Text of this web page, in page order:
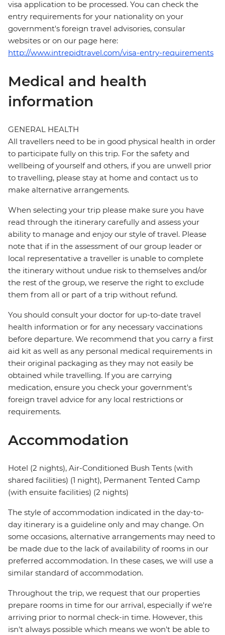
visa application to be processed. You can check the
entry requirements for your nationality on your
government's foreign travel advisories, consular
websites or on our page here:
http://www.intrepidtravel.com/visa-entry-requirements
Medical and health
information
GENERAL HEALTH
All travellers need to be in good physical health in order
to participate fully on this trip. For the safety and
wellbeing of yourself and others, if you are unwell prior
to travelling, please stay at home and contact us to
make alternative arrangements.
When selecting your trip please make sure you have
read through the itinerary carefully and assess your
ability to manage and enjoy our style of travel. Please
note that if in the assessment of our group leader or
local representative a traveller is unable to complete
the itinerary without undue risk to themselves and/or
the rest of the group, we reserve the right to exclude
them from all or part of a trip without refund.
You should consult your doctor for up-to-date travel
health information or for any necessary vaccinations
before departure. We recommend that you carry a first
aid kit as well as any personal medical requirements in
their original packaging as they may not easily be
obtained while travelling. If you are carrying
medication, ensure you check your government's
foreign travel advice for any local restrictions or
requirements.
Accommodation
Hotel (2 nights), Air-Conditioned Bush Tents (with
shared facilities) (1 night), Permanent Tented Camp
(with ensuite facilities) (2 nights)
The style of accommodation indicated in the day-to-
day itinerary is a guideline only and may change. On
some occasions, alternative arrangements may need to
be made due to the lack of availability of rooms in our
preferred accommodation. In these cases, we will use a
similar standard of accommodation.
Throughout the trip, we request that our properties
prepare rooms in time for our arrival, especially if we're
arriving prior to normal check-in time. However, this
isn't always possible which means we won't be able to